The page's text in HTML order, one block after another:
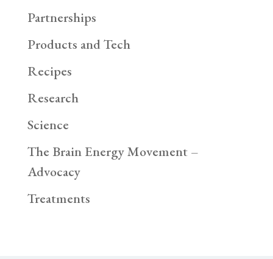
Partnerships
Products and Tech
Recipes
Research
Science
The Brain Energy Movement –
Advocacy
Treatments